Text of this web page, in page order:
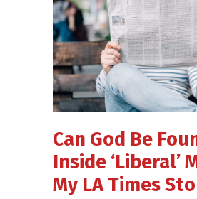
Can God Be
Inside ‘Liberal’
My LA Times